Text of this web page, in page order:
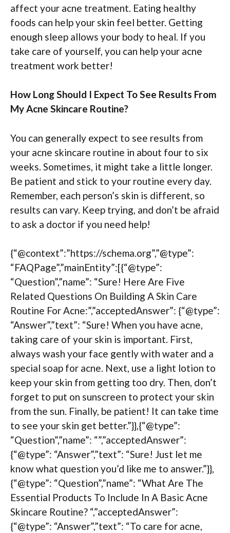
affect your acne treatment. Eating healthy
foods can help your skin feel better. Getting
enough sleep allows your body to heal. If you
take care of yourself, you can help your acne
treatment work better!
How Long Should I Expect To See Results From
My Acne Skincare Routine?
You can generally expect to see results from
your acne skincare routine in about four to six
weeks. Sometimes, it might take a little longer.
Be patient and stick to your routine every day.
Remember, each person’s skin is different, so
results can vary. Keep trying, and don’t be afraid
to ask a doctor if you need help!
{“@context”:”https://schema.org”,”@type”:
“FAQPage”,”mainEntity”:[{“@type”:
“Question”,”name”: “Sure! Here Are Five
Related Questions On Building A Skin Care
Routine For Acne:”,”acceptedAnswer”: {“@type”:
“Answer”,”text”: “Sure! When you have acne,
taking care of your skin is important. First,
always wash your face gently with water and a
special soap for acne. Next, use a light lotion to
keep your skin from getting too dry. Then, don’t
forget to put on sunscreen to protect your skin
from the sun. Finally, be patient! It can take time
to see your skin get better.”}},{“@type”:
“Question”,”name”: “”,”acceptedAnswer”:
{“@type”: “Answer”,”text”: “Sure! Just let me
know what question you’d like me to answer.”}},
{“@type”: “Question”,”name”: “What Are The
Essential Products To Include In A Basic Acne
Skincare Routine? “,”acceptedAnswer”:
{“@type”: “Answer”,”text”: “To care for acne,